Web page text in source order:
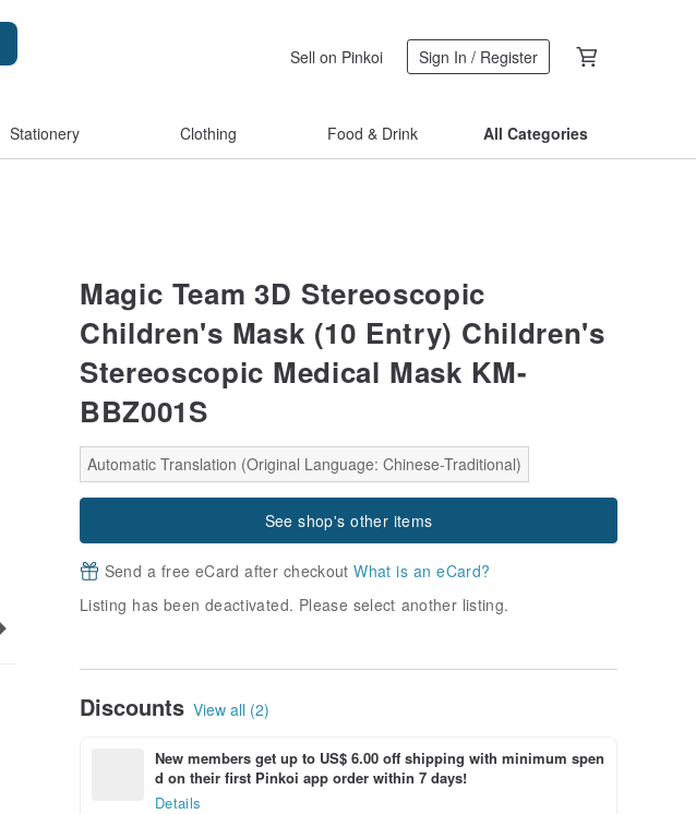
Sell on Pinkoi Sign In / Register
Stationery Clothing Food & Drink All Categories
Magic Team 3D Stereoscopic
Children's Mask (10 Entry) Children's
Stereoscopic Medical Mask KM-
BBZ001S
Automatic Translation (Original Language: Chinese-Traditional)
See shop's other items
Send a free eCard after checkoutWhat is an eCard?
Listing has been deactivated. Please select another listing.
Discounts View all (2)
New members get up to US$ 6.00 off shipping with minimum spen
d on their first Pinkoi app order within 7 days!
Details